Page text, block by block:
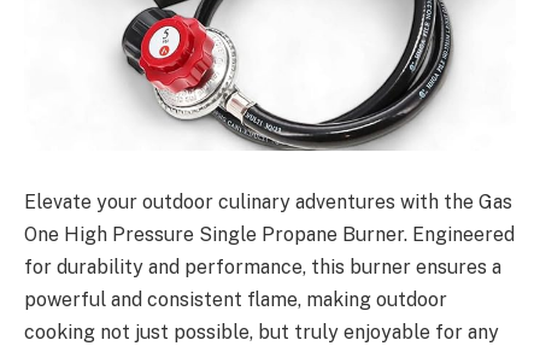
Elevate your outdoor culinary adventures with the Gas
One High Pressure Single Propane Burner. Engineered
for durability and performance, this burner ensures a
powerful and consistent flame, making outdoor
cooking not just possible, but truly enjoyable for any